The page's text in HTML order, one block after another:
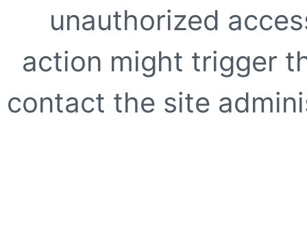
unauthorized
action might trigger
contact the site